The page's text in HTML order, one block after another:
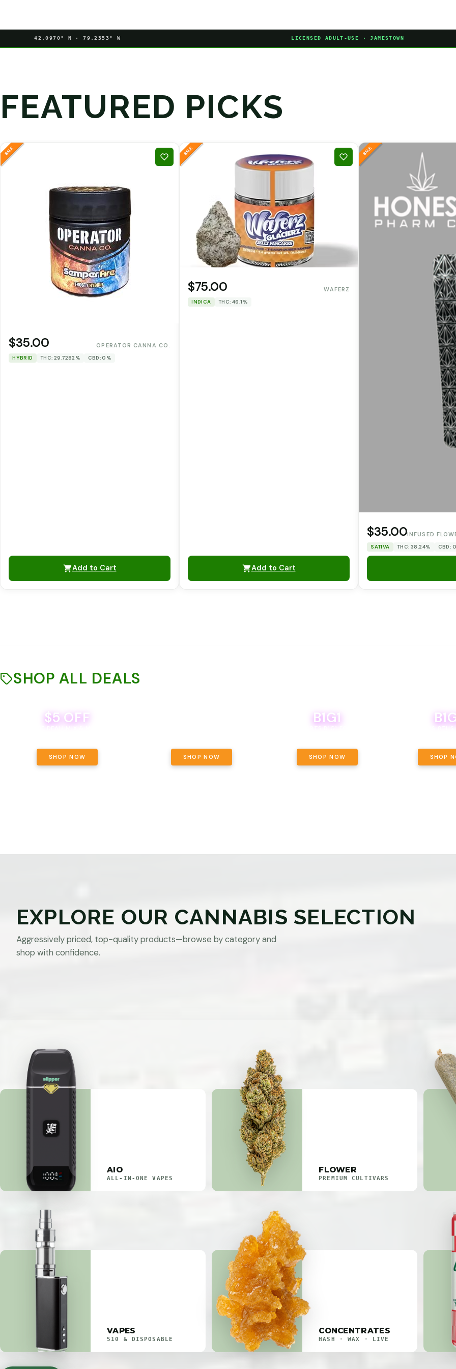
42.0970° N · 79.2353° W LICENSED ADULT-USE · JAMESTOWN
FEATURED PICKS
$35.00 OPERATOR CANNA CO.
HYBRID THC: 29.7282% CBD: 0%
Add to Cart
$75.00 WAFERZ
INDICA THC: 46.1%
Add to Cart
$35.00INFUSED
SATIVA THC: 38.24% CBD:
SHOP ALL DEALS
$5 OFF
BEVERAGE DEAL! MIX & MATCH ALL
SHOP NOW SHOP NOW
B1G1
SHOP NOW SHOP
EXPLORE OUR CANNABIS SELECTION
Aggressively priced, top-quality products—browse by category and
shop with confidence.
AIO
ALL-IN-ONE VAPES
FLOWER
PREMIUM CULTIVARS
VAPES
510 & DISPOSABLE
CONCENTRATES
HASH · WAX · LIVE